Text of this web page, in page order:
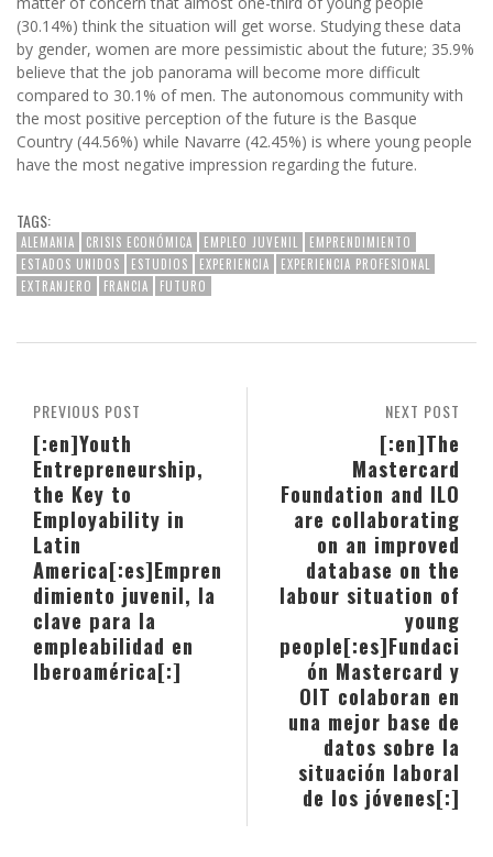
(30.14%) think the situation will get worse. Studying these data
by gender, women are more pessimistic about the future; 35.9%
believe that the job panorama will become more difficult
compared to 30.1% of men. The autonomous community with
the most positive perception of the future is the Basque
Country (44.56%) while Navarre (42.45%) is where young people
have the most negative impression regarding the future.
TAGS:
ALEMANIA CRISIS ECONÓMICA EMPLEO JUVENIL
EMPRENDIMIENTO
ESTADOS UNIDOS
ESTUDIOS EXPERIENCIA
EXPERIENCIA PROFESIONAL
EXTRANJERO
FRANCIA FUTURO
NEXT POST
[:en]The
Mastercard
Foundation and ILO
are collaborating
on an improved
database on the
labour situation of
young
people[:es]Fundaci
ón Mastercard y
OIT colaboran en
una mejor base de
datos sobre la
situación laboral
de los jóvenes[:]
PREVIOUS POST
[:en]Youth
Entrepreneurship,
the Key to
Employability in
Latin
America[:es]Empren
dimiento juvenil, la
clave para la
empleabilidad en
Iberoamérica[:]